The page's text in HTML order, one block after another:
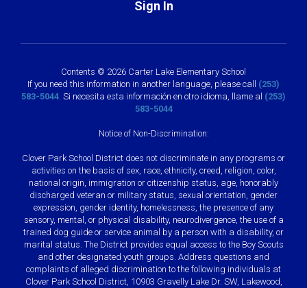
Sign In
Contents © 2026 Carter Lake Elementary School
If you need this information in another language, please call (253)
583-5044. Si necesita esta información en otro idioma, llame al (253)
583-5044
Notice of Non-Discrimination:
Clover Park School District does not discriminate in any programs or
activities on the basis of sex, race, ethnicity, creed, religion, color,
national origin, immigration or citizenship status, age, honorably
discharged veteran or military status, sexual orientation, gender
expression, gender identity, homelessness, the presence of any
sensory, mental, or physical disability, neurodivergence, the use of a
trained dog guide or service animal by a person with a disability, or
marital status. The District provides equal access to the Boy Scouts
and other designated youth groups. Address questions and
complaints of alleged discrimination to the following individuals at
Clover Park School District, 10903 Gravelly Lake Dr. SW, Lakewood,